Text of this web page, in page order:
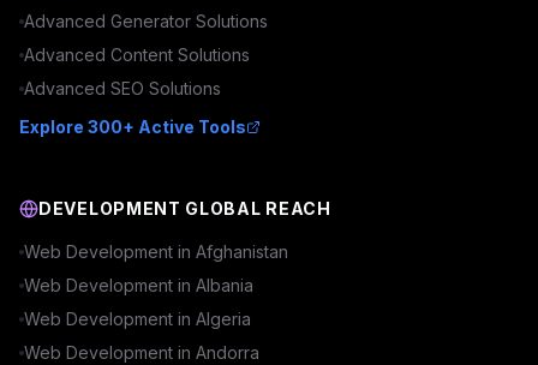
Advanced Generator Solutions
Advanced Content Solutions
Advanced SEO Solutions
Explore 300+ Active Tools
DEVELOPMENT GLOBAL REACH
Web Development in Afghanistan
Web Development in Albania
Web Development in Algeria
Web Development in Andorra